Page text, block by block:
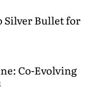
Silver Bullet for
Co-Evolving